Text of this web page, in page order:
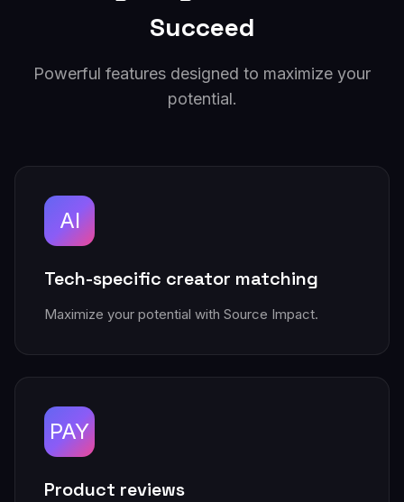
Succeed
Powerful features designed to maximize your
potential.
AI
Tech-specific creator matching
Maximize your potential with Source Impact.
PAY
Product reviews